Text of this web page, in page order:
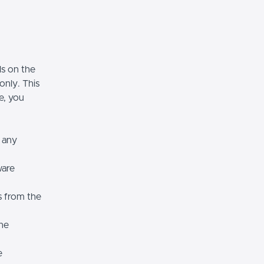
on the
This
you
any
from the